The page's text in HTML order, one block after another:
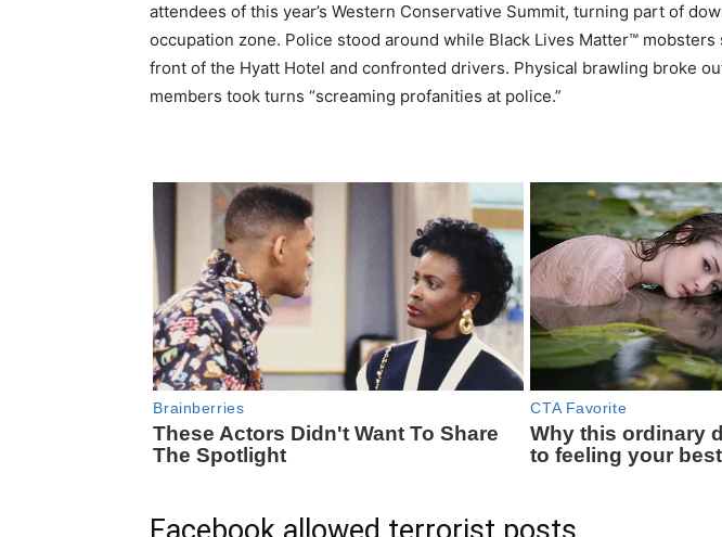
attendees of this year’s Western Conservative Summit, turning part of
occupation zone. Police stood around while Black Lives Matter™
front of the Hyatt Hotel and confronted drivers. Physical brawling broke
members took turns “screaming profanities at police.”